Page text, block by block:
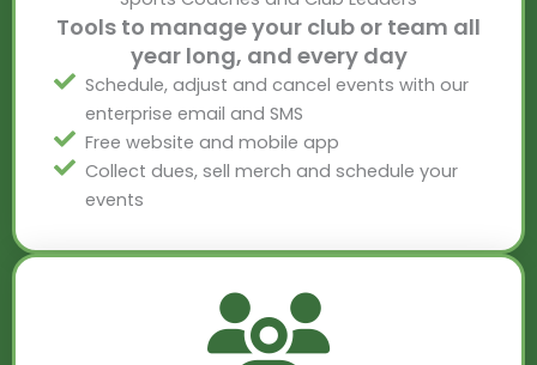
Tools to manage your club or team all
year long, and every day
Schedule, adjust and cancel events with our
enterprise email and SMS
Free website and mobile app
Collect dues, sell merch and schedule your
events